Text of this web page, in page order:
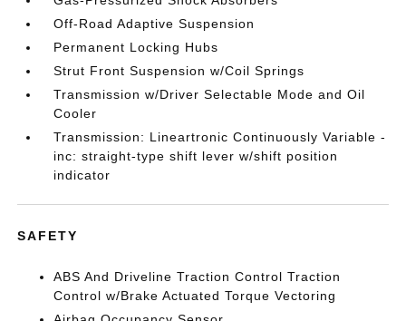
Off-Road Adaptive Suspension
Permanent Locking Hubs
Strut Front Suspension w/Coil Springs
Transmission w/Driver Selectable Mode and Oil
Cooler
Transmission: Lineartronic Continuously Variable -
inc: straight-type shift lever w/shift position
indicator
SAFETY
ABS And Driveline Traction Control Traction
Control w/Brake Actuated Torque Vectoring